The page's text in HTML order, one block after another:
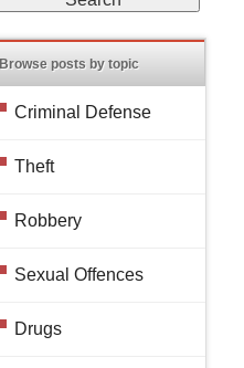
Browse posts by topic
Criminal Defense
Theft
Robbery
Sexual Offences
Drugs